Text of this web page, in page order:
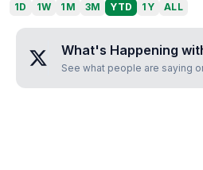
1D 1W 1M 3M YTD 1Y ALL
What's Happening
See what people are saying